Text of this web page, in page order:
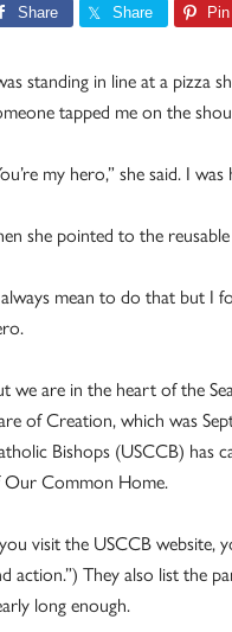
Share Share Pin
standing in line at a pizza
tapped me on the
my hero,” she said. I
she pointed to the
mean to do that but I
we are in the heart of the
of Creation, which was
Bishops (USCCB) has
Common Home.
visit the USCCB website,
action.”) They also list the
long enough.